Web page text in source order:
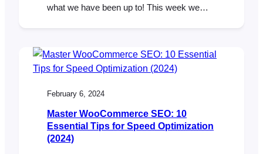
what we have been up to! This week we
main FooEvents for WooCommerce
(v1.19.9) plugin and makes…
February 6, 2024
Master WooCommerce SEO: 10
Essential Tips for Speed Optimization
(2024)